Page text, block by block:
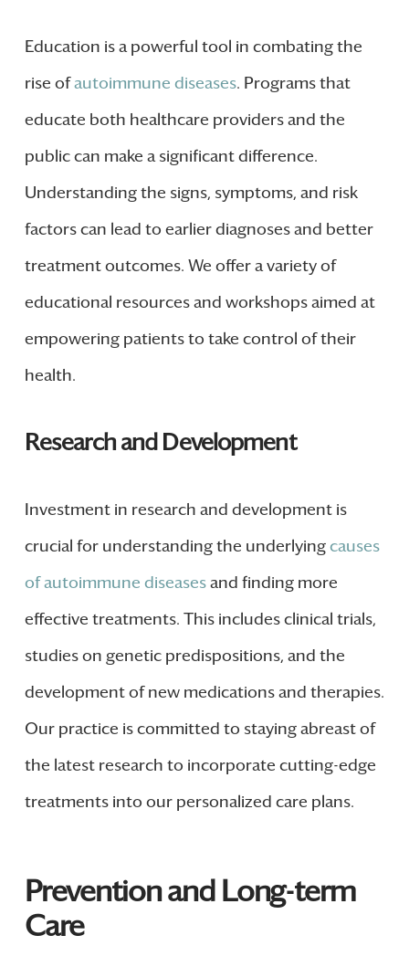
Education is a powerful tool in combating the
rise ofautoimmune diseases. Programs that
educate both healthcare providers and the
public can make a significant difference.
Understanding the signs, symptoms, and risk
factors can lead to earlier diagnoses and better
treatment outcomes. We offer a variety of
educational resources and workshops aimed at
empowering patients to take control of their
health.
Research and Development
Investment in research and development is
crucial for understanding the underlyingcauses
of autoimmune diseasesand finding more
effective treatments. This includes clinical trials,
studies on genetic predispositions, and the
development of new medications and therapies.
Our practice is committed to staying abreast of
the latest research to incorporate cutting-edge
treatments into our personalized care plans.
Prevention and Long-term
Care